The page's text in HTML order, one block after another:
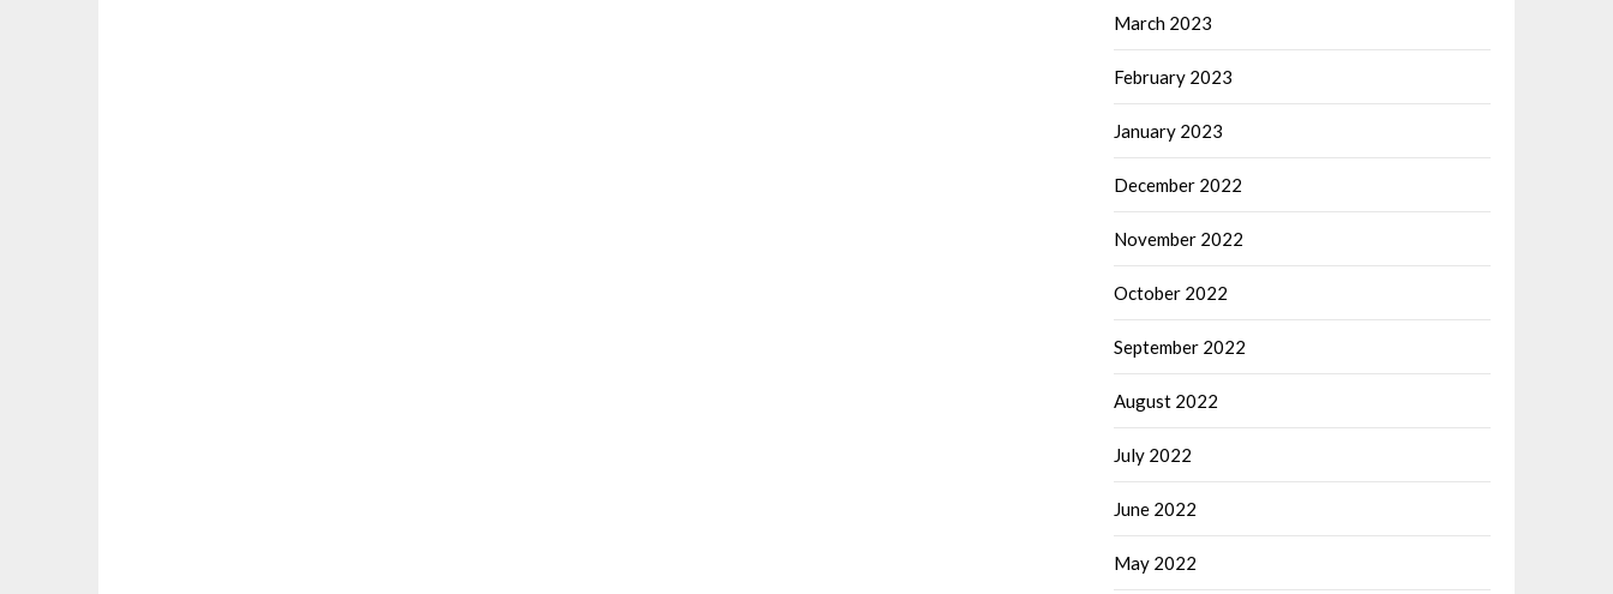
March 2023
February 2023
January 2023
December 2022
November 2022
October 2022
September 2022
August 2022
July 2022
June 2022
May 2022